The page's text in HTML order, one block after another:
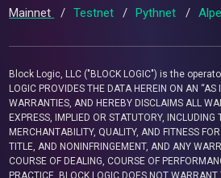
Mainnet / Testnet / Pythnet /
Block Logic, LLC ("BLOCK LOGIC") is the
LOGIC PROVIDES THE DATA HEREIN ON AN “AS
WARRANTIES, AND HEREBY DISCLAIMS ALL
EXPRESS, IMPLIED OR STATUTORY,
MERCHANTABILITY, QUALITY, AND FITNESS
TITLE, AND NONINFRINGEMENT, AND ANY
COURSE OF DEALING, COURSE OF
PRACTICE. BLOCK LOGIC DOES NOT